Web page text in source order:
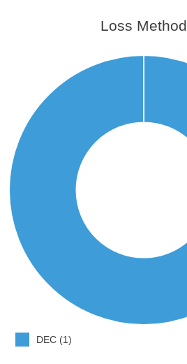
Loss Method
DEC (1)